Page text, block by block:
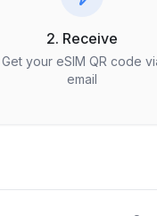
2. Receive
Get your eSIM QR code
email